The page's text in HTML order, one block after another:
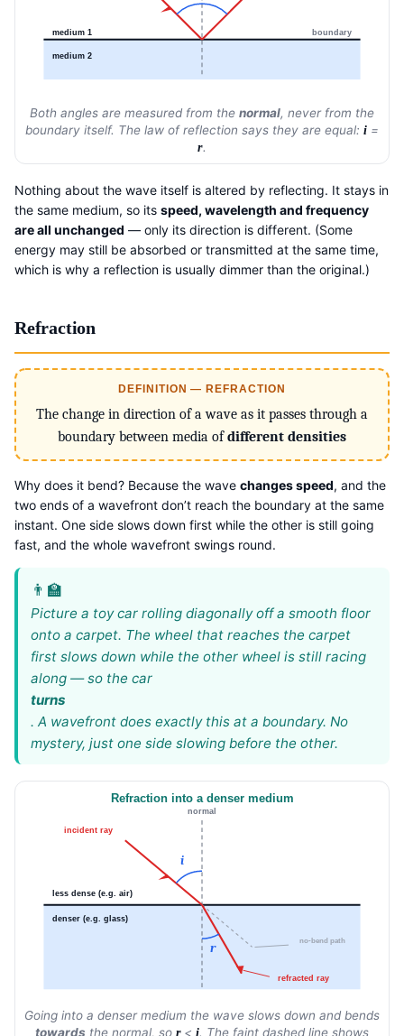
medium 1
medium 2
boundary
Both angles are measured from the normal, never from the
boundary itself. The law of reflection says they are equal: i =
r.
Nothing about the wave itself is altered by reflecting. It stays in
the same medium, so its speed, wavelength and frequency
are all unchanged — only its direction is different. (Some
energy may still be absorbed or transmitted at the same time,
which is why a reflection is usually dimmer than the original.)
Refraction
DEFINITION — REFRACTION
The change in direction of a wave as it passes through a
boundary between media ofdifferent densities
Why does it bend? Because the wave changes speed, and the
two ends of a wavefront don’t reach the boundary at the same
instant. One side slows down first while the other is still going
fast, and the whole wavefront swings round.
Picture a toy car rolling diagonally off a smooth floor
onto a carpet. The wheel that reaches the carpet
first slows down while the other wheel is still racing
along — so the car
turns
. A wavefront does exactly this at a boundary. No
mystery, just one side slowing before the other.
Refraction into a denser medium
normal
i
r
incident ray
refracted ray
no-bend path
less dense (e.g. air)
denser (e.g. glass)
Going into a denser medium the wave slows down and bends
towards the normal, so r< i. The faint dashed line shows